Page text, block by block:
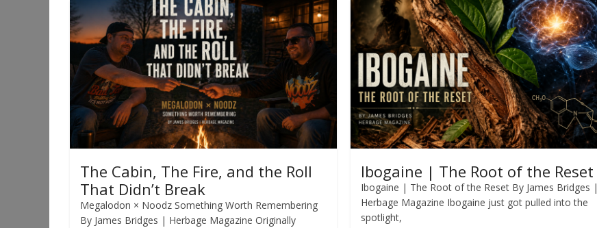
The Cabin, The Fire, and the Roll
That Didn’t Break
Megalodon × Noodz Something Worth Remembering
By James Bridges | Herbage Magazine Originally
Ibogaine | The Root of the Reset
Ibogaine | The Root of the Reset By James Bridges |
Herbage Magazine Ibogaine just got pulled into the
spotlight,